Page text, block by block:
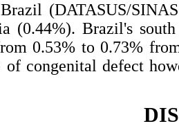
(DATASUS/
(0.44%). Brazil's
0.53% to 0.73%
of congenital defect